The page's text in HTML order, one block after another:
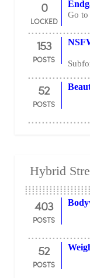
0
LOCKED
Go to
153
POSTS
52
POSTS
Hybrid
403
POSTS
52
POSTS